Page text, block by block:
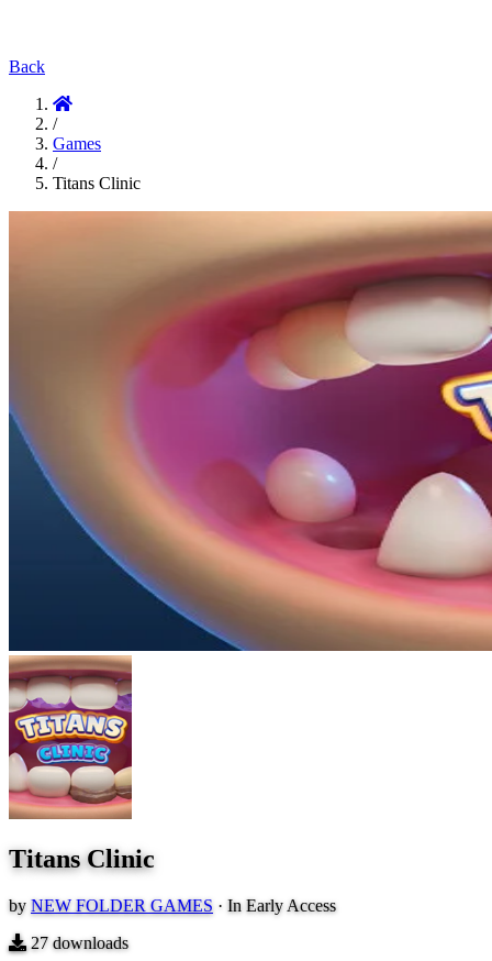
Back
/
Games
/
Titans Clinic
Titans Clinic
by NEW FOLDER GAMES · In Early Access
27 downloads